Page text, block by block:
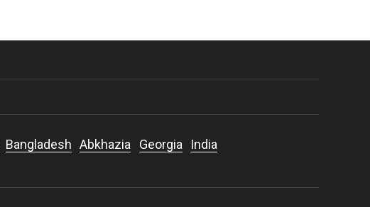
Bangladesh Abkhazia Georgia
India